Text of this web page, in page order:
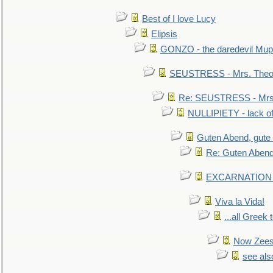
Best of I love Lucy
Elipsis
GONZO - the daredevil
SEUSTRESS - Mrs.
Re: SEUSTRESS -
NULLIPIETY - lack
Guten Abend,
Re: Guten
Viva la Vida!
...all Greek
Now
see